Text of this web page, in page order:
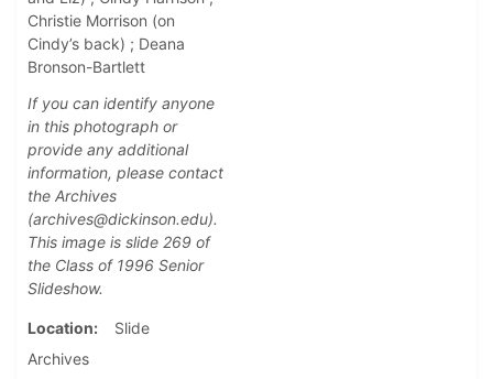
Christie Morrison (on
Cindy’s back) ; Deana
Bronson-Bartlett
If you can identify anyone
in this photograph or
provide any additional
information, please contact
the Archives
(archives@dickinson.edu).
This image is slide 269 of
the Class of 1996 Senior
Slideshow.
Location
Slide
Archives